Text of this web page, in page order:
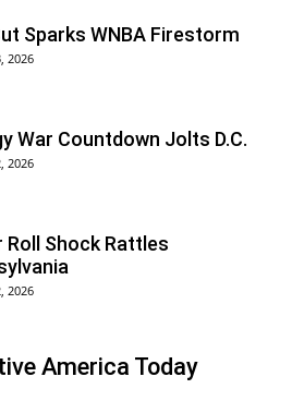
Sparks WNBA Firestorm
2026
War Countdown Jolts D.C.
2026
Roll Shock Rattles
2026
America Today